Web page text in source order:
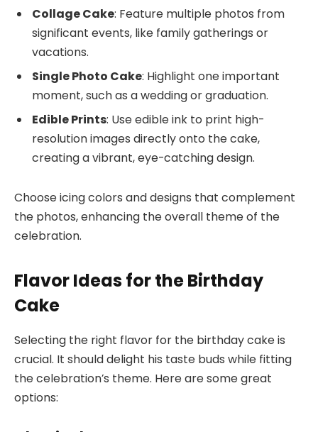
Collage Cake: Feature multiple photos from
significant events, like family gatherings or
vacations.
Single Photo Cake: Highlight one important
moment, such as a wedding or graduation.
Edible Prints: Use edible ink to print high-
resolution images directly onto the cake,
creating a vibrant, eye-catching design.
Choose icing colors and designs that complement
the photos, enhancing the overall theme of the
celebration.
Flavor Ideas for the Birthday
Cake
Selecting the right flavor for the birthday cake is
crucial. It should delight his taste buds while fitting
the celebration’s theme. Here are some great
options: